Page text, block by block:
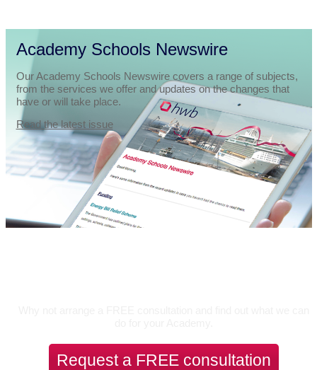
Academy Schools Newswire
Our Academy Schools Newswire covers a range of subjects,
from the services we offer and updates on the changes that
have or will take place.
Read the latest issue
Request a FREE consultation